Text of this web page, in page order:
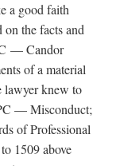
a good faith
on the facts and
— Candor
of a material
lawyer knew to
— Misconduct;
of Professional
1509 above